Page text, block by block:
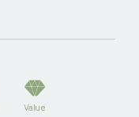
Value